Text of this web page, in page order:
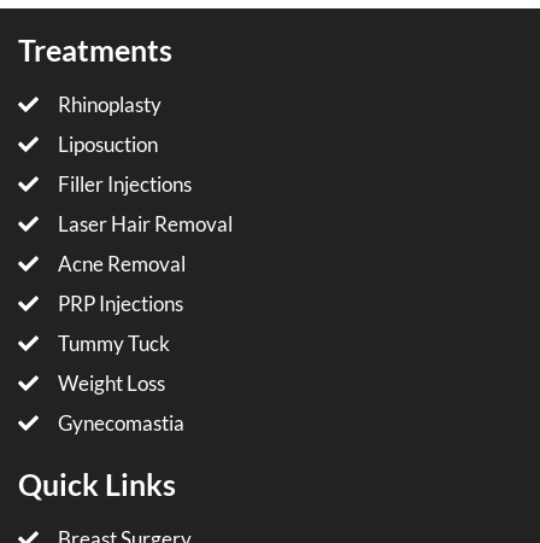
Treatments
Rhinoplasty
Liposuction
Filler Injections
Laser Hair Removal
Acne Removal
PRP Injections
Tummy Tuck
Weight Loss
Gynecomastia
Quick Links